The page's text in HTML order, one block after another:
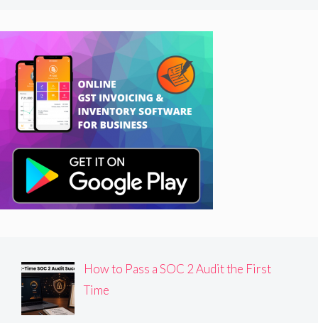
How to Pass a SOC 2 Audit the First
Time